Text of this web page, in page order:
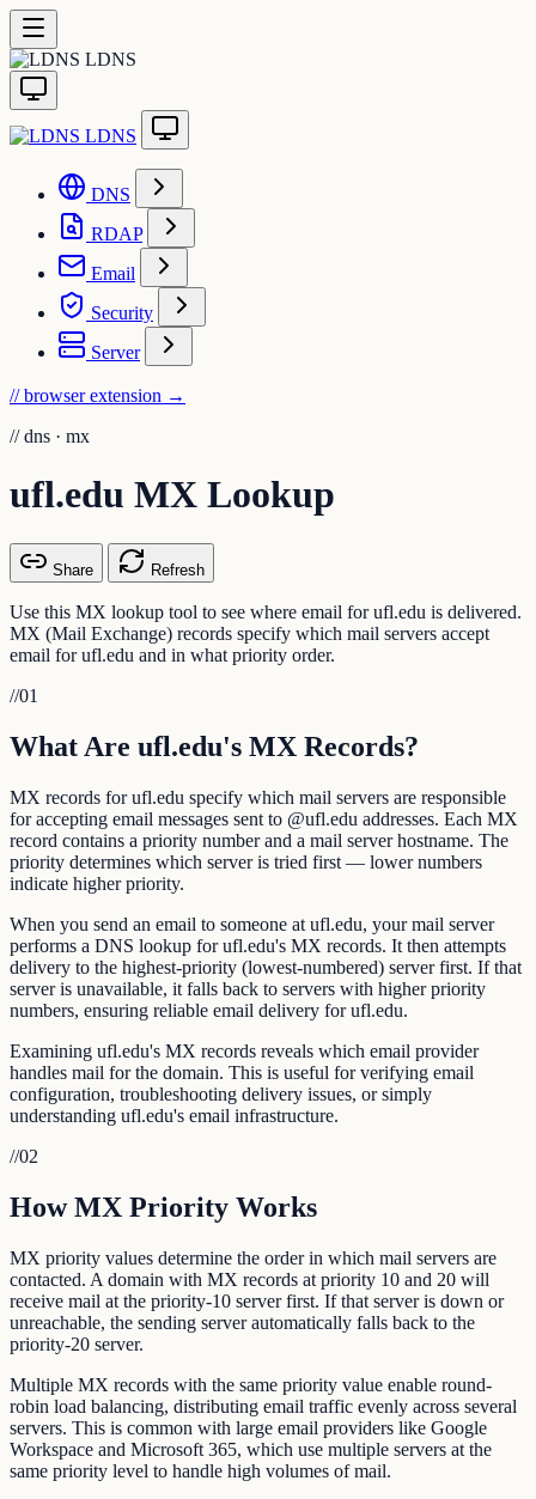
LDNS
LDNS
DNS
RDAP
Email
Security
Server
// browser extension →
// dns · mx
ufl.edu MX Lookup
Share Refresh
Use this MX lookup tool to see where email for ufl.edu is delivered.
MX (Mail Exchange) records specify which mail servers accept
email for ufl.edu and in what priority order.
//01
What Are ufl.edu's MX Records?
MX records for ufl.edu specify which mail servers are responsible
for accepting email messages sent to @ufl.edu addresses. Each MX
record contains a priority number and a mail server hostname. The
priority determines which server is tried first — lower numbers
indicate higher priority.
When you send an email to someone at ufl.edu, your mail server
performs a DNS lookup for ufl.edu's MX records. It then attempts
delivery to the highest-priority (lowest-numbered) server first. If that
server is unavailable, it falls back to servers with higher priority
numbers, ensuring reliable email delivery for ufl.edu.
Examining ufl.edu's MX records reveals which email provider
handles mail for the domain. This is useful for verifying email
configuration, troubleshooting delivery issues, or simply
understanding ufl.edu's email infrastructure.
//02
How MX Priority Works
MX priority values determine the order in which mail servers are
contacted. A domain with MX records at priority 10 and 20 will
receive mail at the priority-10 server first. If that server is down or
unreachable, the sending server automatically falls back to the
priority-20 server.
Multiple MX records with the same priority value enable round-
robin load balancing, distributing email traffic evenly across several
servers. This is common with large email providers like Google
Workspace and Microsoft 365, which use multiple servers at the
same priority level to handle high volumes of mail.